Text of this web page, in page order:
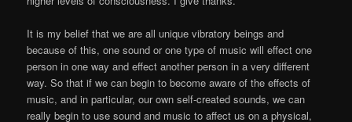
It is my belief that we are all unique vibratory beings and
because of this, one sound or one type of music will effect one
person in one way and effect another person in a very different
way. So that if we can begin to become aware of the effects of
music, and in particular, our own self-created sounds, we can
really begin to use sound and music to affect us on a physical,